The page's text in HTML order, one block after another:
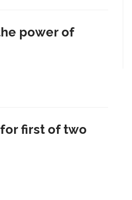
power of
first of two